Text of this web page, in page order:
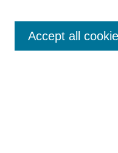
Tacey Ann Rosolowski,
Accept all